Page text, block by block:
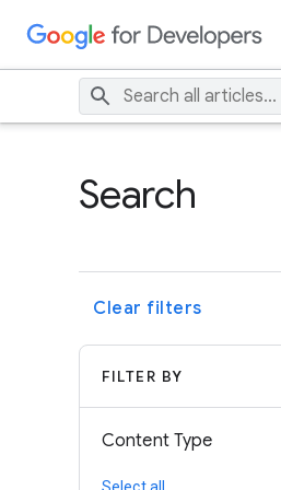
Search
Clear filters
FILTER BY
Content Type